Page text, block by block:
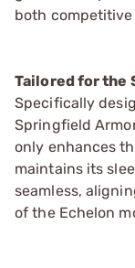
both
Tailored for the
Specifically
Springfield
only enhances
maintains its
seamless,
of the Echelon